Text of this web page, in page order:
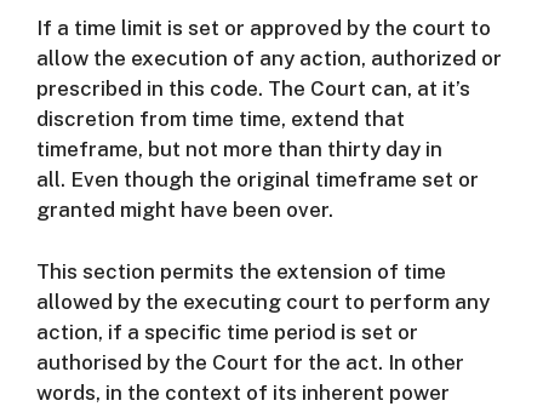
If a time limit is set or approved by the court to
allow the execution of any action, authorized or
prescribed in this code. The Court can, at it’s
discretion from time time, extend that
timeframe, but not more than thirty day in
all. Even though the original timeframe set or
granted might have been over.
This section permits the extension of time
allowed by the executing court to perform any
action, if a specific time period is set or
authorised by the Court for the act. In other
words, in the context of its inherent power